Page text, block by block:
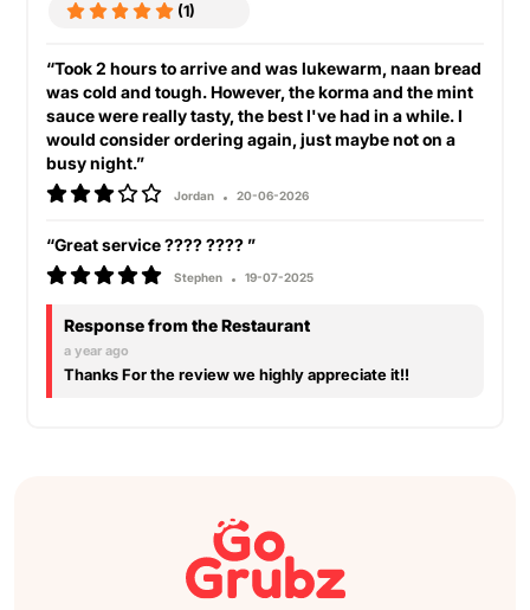
(1)
“Took 2 hours to arrive and was lukewarm, naan bread
was cold and tough. However, the korma and the mint
sauce were really tasty, the best I've had in a while. I
would consider ordering again, just maybe not on a
busy night.”
Jordan 20-06-2026
“Great service ???? ???? ”
Stephen 19-07-2025
Response from the Restaurant
a year ago
Thanks For the review we highly appreciate it!!